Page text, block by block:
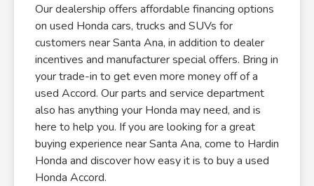
Our dealership offers affordable financing options
on used Honda cars, trucks and SUVs for
customers near Santa Ana, in addition to dealer
incentives and manufacturer special offers. Bring in
your trade-in to get even more money off of a
used Accord. Our parts and service department
also has anything your Honda may need, and is
here to help you. If you are looking for a great
buying experience near Santa Ana, come to Hardin
Honda and discover how easy it is to buy a used
Honda Accord.